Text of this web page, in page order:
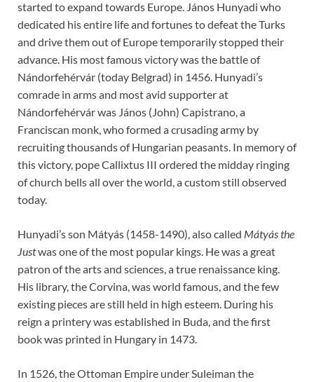
started to expand towards Europe. János Hunyadi who
dedicated his entire life and fortunes to defeat the Turks
and drive them out of Europe temporarily stopped their
advance. His most famous victory was the battle of
Nándorfehérvár (today Belgrad) in 1456. Hunyadi’s
comrade in arms and most avid supporter at
Nándorfehérvár was János (John) Capistrano, a
Franciscan monk, who formed a crusading army by
recruiting thousands of Hungarian peasants. In memory of
this victory, pope Callixtus III ordered the midday ringing
of church bells all over the world, a custom still observed
today.
Hunyadi’s son Mátyás (1458-1490), also called Mátyás the
Justwas one of the most popular kings. He was a great
patron of the arts and sciences, a true renaissance king.
His library, the Corvina, was world famous, and the few
existing pieces are still held in high esteem. During his
reign a printery was established in Buda, and the first
book was printed in Hungary in 1473.
In 1526, the Ottoman Empire under Suleiman the